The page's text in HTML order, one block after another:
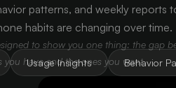
patterns, and weekly reports
habits are changing over time.
to show you one thing: the gap
you have and the ones you want.
Usage Insights Behavior